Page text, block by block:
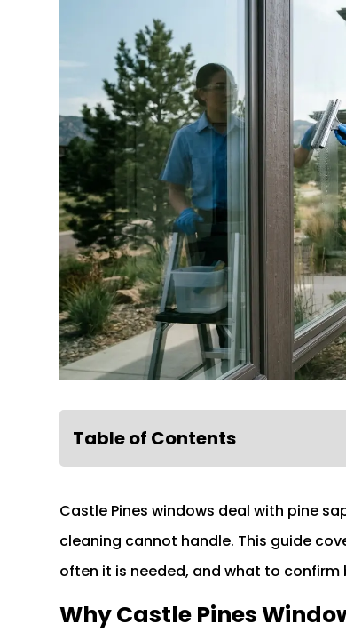
Table of Contents
Castle Pines windows deal with pine
cleaning cannot handle. This guide
often it is needed, and what to confirm
Why Castle Pines